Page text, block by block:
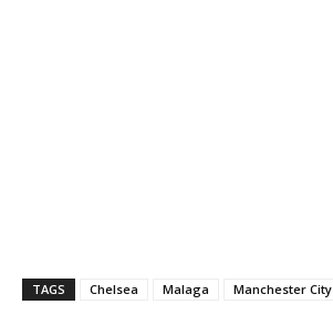
TAGS Chelsea Malaga Manchester City